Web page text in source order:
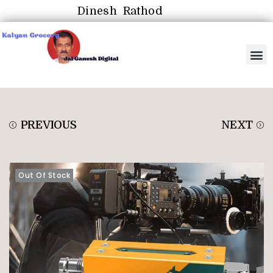
Dinesh Rathod
PREVIOUS NEXT
Out Of Stock